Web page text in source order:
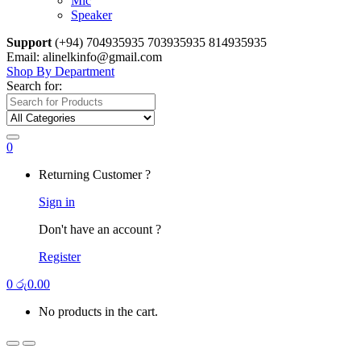
Speaker
Support (+94) 704935935 703935935 814935935
Email: alinelkinfo@gmail.com
Shop By Department
Search for:
0
Returning Customer ?
Sign in
Don't have an account ?
Register
0 රු0.00
No products in the cart.